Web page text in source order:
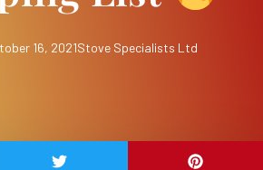
16, 2021Stove Specialists Ltd